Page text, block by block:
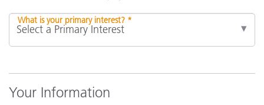
What is your primary interest? *
Your Information